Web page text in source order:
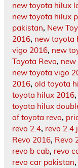
new toyota hilux
new toyota hilux
pakistan, New
2016, new toyota
vigo 2016, new
Toyota Revo, new
new toyota vigo
2016, old toyota
toyota hilux 2016,
toyota hilux
of toyota revo,
revo 2.4, revo 2.4
Revo 2016, Revo
revo b cab, revo
revo car pakistan,